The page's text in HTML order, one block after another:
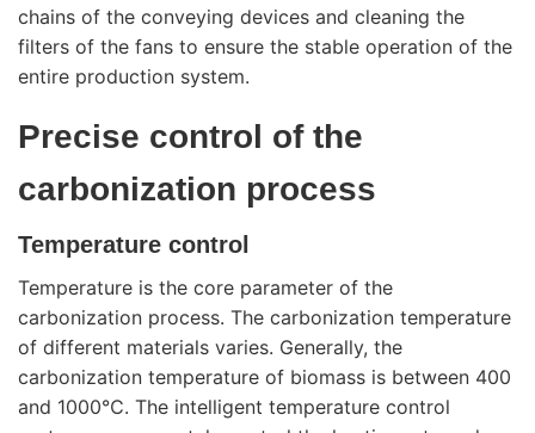
chains of the conveying devices and cleaning the
filters of the fans to ensure the stable operation of the
entire production system.
Precise control of the
carbonization process
Temperature control
Temperature is the core parameter of the
carbonization process. The carbonization temperature
of different materials varies. Generally, the
carbonization temperature of biomass is between 400
and 1000℃. The intelligent temperature control